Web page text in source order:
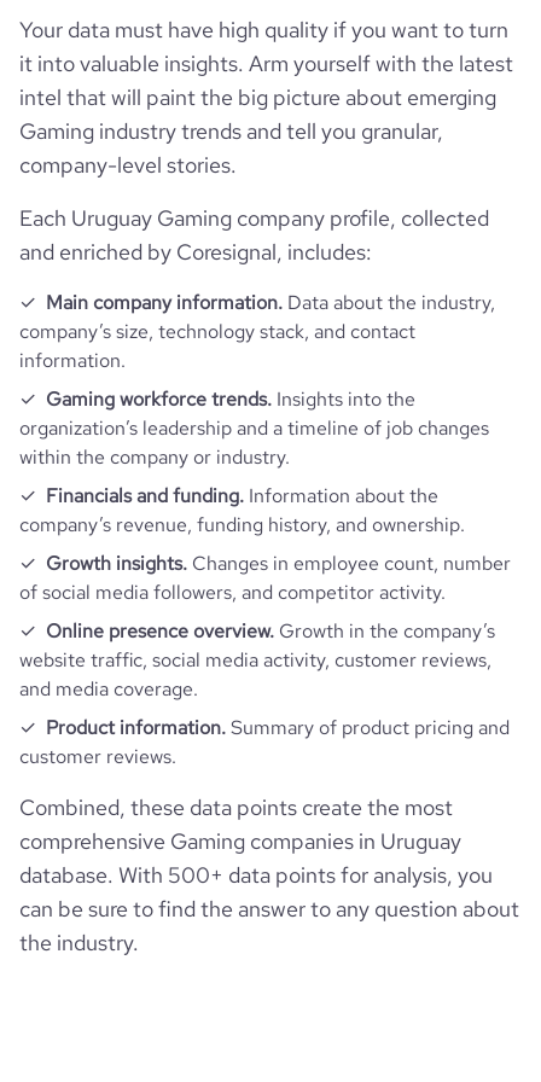
bounce_rate
pages_per_visit
average_visit_duration_seconds
Your data must have high quality if you want to turn
it into valuable insights. Arm yourself with the latest
intel that will paint the big picture about emerging
Gaming industry trends and tell you granular,
company-level stories.
Each Uruguay Gaming company profile, collected
and enriched by Coresignal, includes:
Main company information. Data about the industry,
company’s size, technology stack, and contact
information.
Gaming workforce trends. Insights into the
organization’s leadership and a timeline of job changes
within the company or industry.
Financials and funding. Information about the
company’s revenue, funding history, and ownership.
Growth insights. Changes in employee count, number
of social media followers, and competitor activity.
Online presence overview. Growth in the company’s
website traffic, social media activity, customer reviews,
and media coverage.
Product information.Summary of product pricing and
customer reviews.
Combined, these data points create the most
comprehensive Gaming companies in Uruguay
database. With 500+ data points for analysis, you
can be sure to find the answer to any question about
the industry.